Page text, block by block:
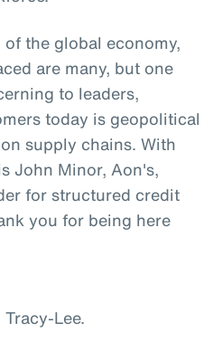
the global economy,
are many, but one
to leaders,
today is geopolitical
supply chains. With
John Minor, Aon's,
for structured credit
you for being here
Lee.